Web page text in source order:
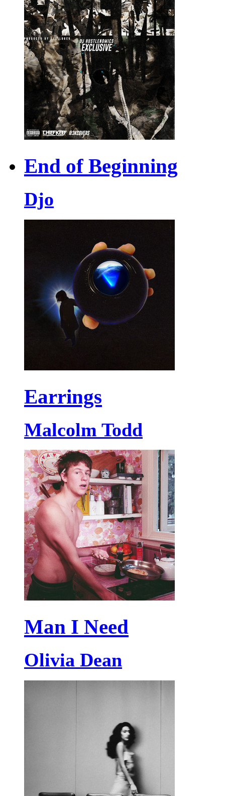
End of Beginning
Djo
Earrings
Malcolm Todd
Man I Need
Olivia Dean